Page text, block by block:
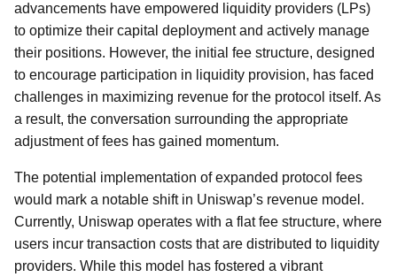
advancements have empowered liquidity providers (LPs)
to optimize their capital deployment and actively manage
their positions. However, the initial fee structure, designed
to encourage participation in liquidity provision, has faced
challenges in maximizing revenue for the protocol itself. As
a result, the conversation surrounding the appropriate
adjustment of fees has gained momentum.
The potential implementation of expanded protocol fees
would mark a notable shift in Uniswap’s revenue model.
Currently, Uniswap operates with a flat fee structure, where
users incur transaction costs that are distributed to liquidity
providers. While this model has fostered a vibrant